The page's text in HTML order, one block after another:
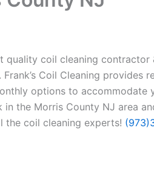
quality coil cleaning contractor
Coil Cleaning provides
options to accommodate
the Morris County NJ area
the coil cleaning experts!